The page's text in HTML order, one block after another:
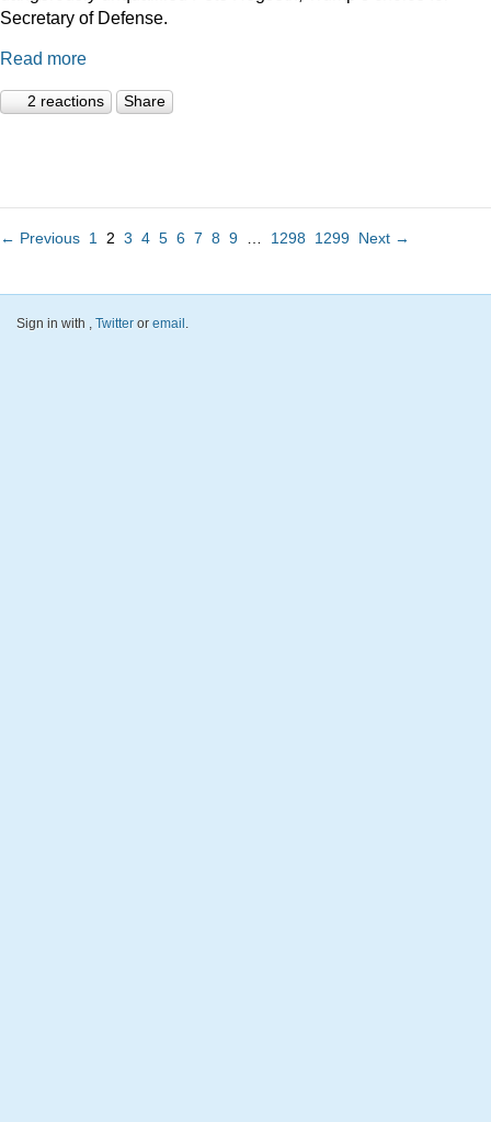
Secretary of Defense.
Read more
2 reactions Share
← Previous 1 2 3 4 5 6 7 8 9 1298 1299 Next →
Sign in with , Twitter or email.